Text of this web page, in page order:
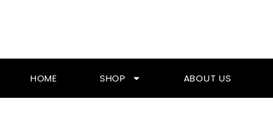
HOME SHOP ABOUT US